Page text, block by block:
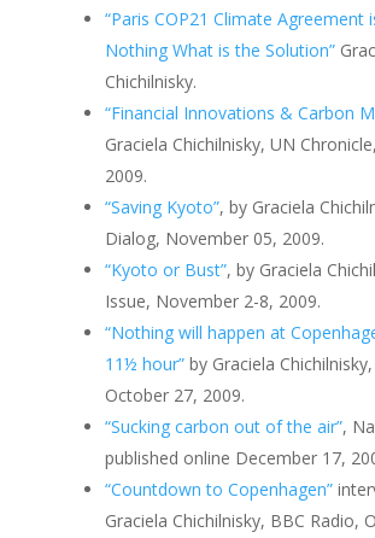
“Paris COP21 Climate Agreement
Nothing What is the Solution”
Chichilnisky.
“Financial Innovations & Carbon
Graciela Chichilnisky, UN
2009.
“Saving Kyoto”, by Graciela
Dialog, November 05, 2009.
“Kyoto or Bust”, by Graciela
Issue, November 2-8, 2009.
“Nothing will happen at
11½ hour”by Graciela
October 27, 2009.
“Sucking carbon out of the air”,
published online December 17,
“Countdown to Copenhagen”
Graciela Chichilnisky, BBC Radio,